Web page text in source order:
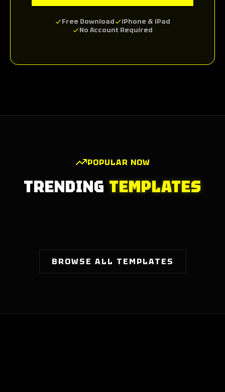
Free Download
iPhone & iPad
No Account Required
POPULAR NOW
TRENDING TEMPLATES
BROWSE ALL TEMPLATES